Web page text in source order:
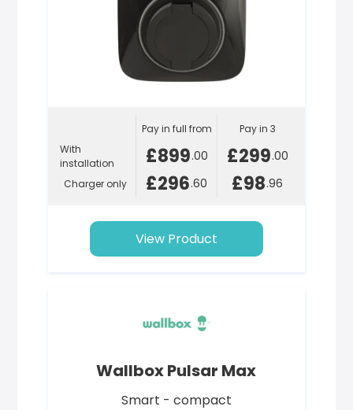
With
installation
Charger only
Pay in full from
£899.00
£296.60
Pay in 3
£299.00
£98.96
View Product
Wallbox Pulsar Max
Smart - compact